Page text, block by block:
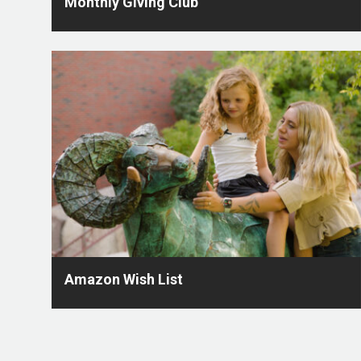
Amazon Wish List